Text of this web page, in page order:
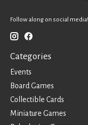
Follow along on social media!
Categories
Events
Board Games
Collectible Cards
Miniature Games